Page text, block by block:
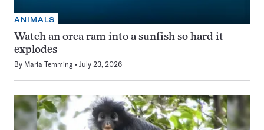
ANIMALS
Watch an orca ram into a sunfish so hard it
explodes
By Maria Temming July 23, 2026